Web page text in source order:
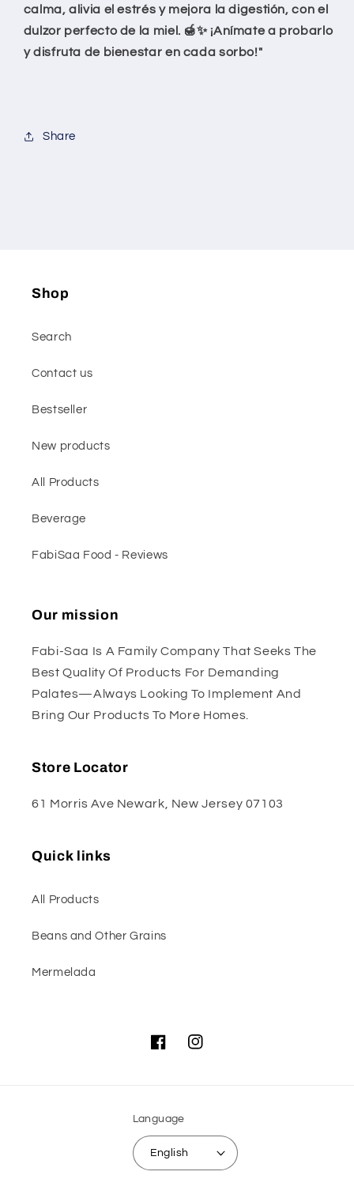
calma, alivia el estrés y mejora la digestión, con el
dulzor perfecto de la miel. 🍯✨ ¡Anímate a probarlo
y disfruta de bienestar en cada sorbo!"
Share
Shop
Search
Contact us
Bestseller
New products
All Products
Beverage
FabiSaa Food - Reviews
Our mission
Fabi-Saa Is A Family Company That Seeks The
Best Quality Of Products For Demanding
Palates—Always Looking To Implement And
Bring Our Products To More Homes.
Store Locator
61 Morris Ave Newark, New Jersey 07103
Quick links
All Products
Beans and Other Grains
Mermelada
FacebookInstagram
Language
English